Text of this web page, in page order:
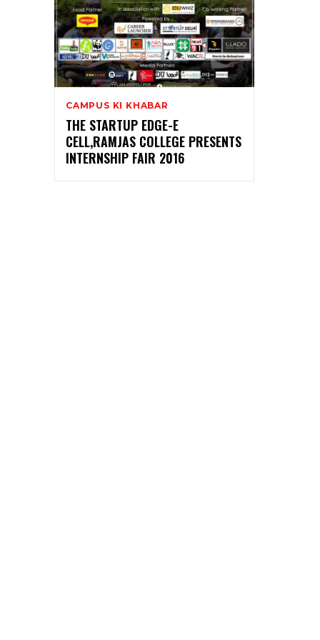
CAMPUS KI KHABAR
THE STARTUP EDGE-E
CELL,RAMJAS COLLEGE PRESENTS
INTERNSHIP FAIR 2016